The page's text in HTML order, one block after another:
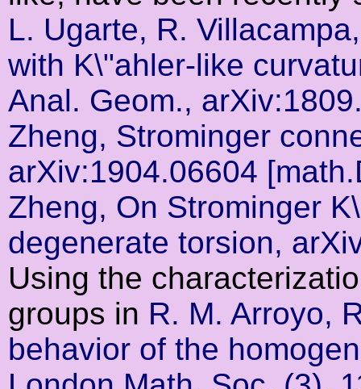
L. Ugarte, R.
with K\"ahler-like
Anal. Geom.,
Zheng, Strominger
arXiv:1904.06604
Zheng, On Strominger
degenerate torsion,
Using the
groups in R. M. Arroyo,
behavior of the